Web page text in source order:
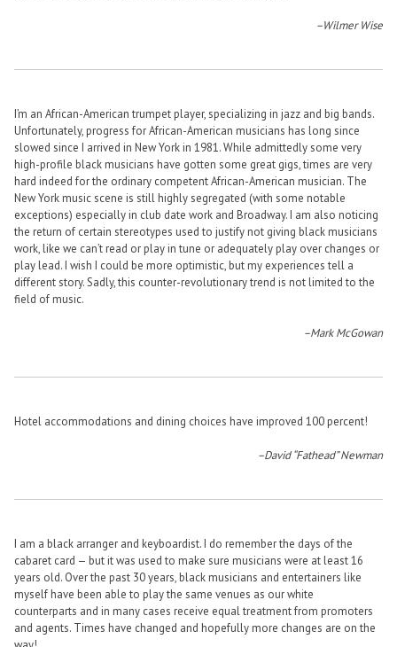
–Wilmer Wise
I’m an African-American trumpet player, specializing in jazz and big bands.
Unfortunately, progress for African-American musicians has long since
slowed since I arrived in New York in 1981. While admittedly some very
high-profile black musicians have gotten some great gigs, times are very
hard indeed for the ordinary competent African-American musician. The
New York music scene is still highly segregated (with some notable
exceptions) especially in club date work and Broadway. I am also noticing
the return of certain stereotypes used to justify not giving black musicians
work, like we can’t read or play in tune or adequately play over changes or
play lead. I wish I could be more optimistic, but my experiences tell a
different story. Sadly, this counter-revolutionary trend is not limited to the
field of music.
–Mark McGowan
Hotel accommodations and dining choices have improved 100 percent!
–David “Fathead” Newman
I am a black arranger and keyboardist. I do remember the days of the
cabaret card — but it was used to make sure musicians were at least 16
years old. Over the past 30 years, black musicians and entertainers like
myself have been able to play the same venues as our white
counterparts and in many cases receive equal treatment from promoters
and agents. Times have changed and hopefully more changes are on the